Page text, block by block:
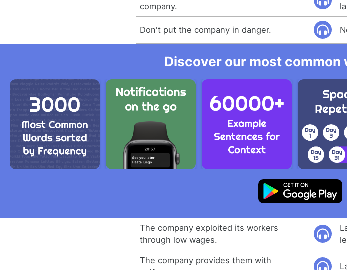
company.
Don't put the company in danger.
Discover our most
The company exploited its workers
through low wages.
The company provides them with